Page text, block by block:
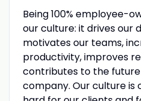
Being 100% employee-
our culture: it drives our
motivates our teams,
productivity, improves
contributes to the
company. Our culture is